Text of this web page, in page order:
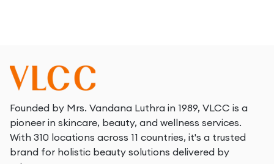
Founded by Mrs. Vandana Luthra in 1989, VLCC is a
pioneer in skincare, beauty, and wellness services.
With 310 locations across 11 countries, it's a trusted
brand for holistic beauty solutions delivered by